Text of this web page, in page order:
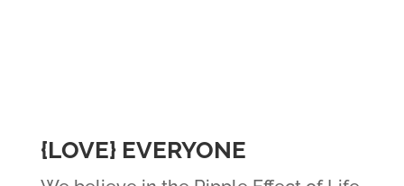
​{LOVE} EVERYONE